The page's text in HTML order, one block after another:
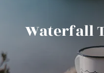
Waterfall